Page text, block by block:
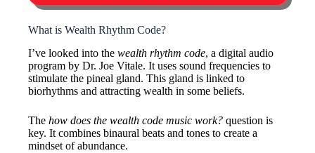
What is Wealth Rhythm Code?
I’ve looked into the wealth rhythm code, a digital audio
program by Dr. Joe Vitale. It uses sound frequencies to
stimulate the pineal gland. This gland is linked to
biorhythms and attracting wealth in some beliefs.
The how does the wealth code music work? question is
key. It combines binaural beats and tones to create a
mindset of abundance.